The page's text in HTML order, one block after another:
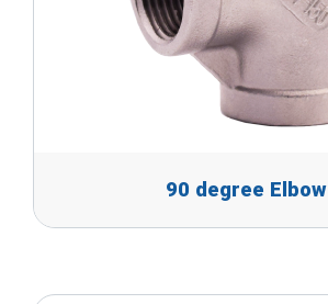
90 degree Elbow